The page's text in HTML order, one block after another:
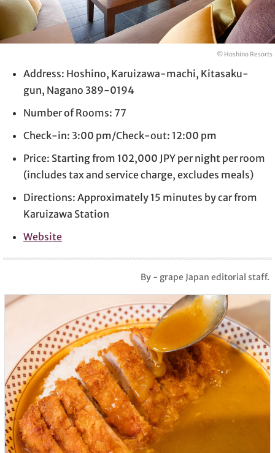
© Hoshino Resorts
Address: Hoshino, Karuizawa-machi, Kitasaku-
gun, Nagano 389-0194
Number of Rooms: 77
Check-in: 3:00 pm/Check-out: 12:00 pm
Price: Starting from 102,000 JPY per night per room
(includes tax and service charge, excludes meals)
Directions: Approximately 15 minutes by car from
Karuizawa Station
Website
By - grape Japan editorial staff.